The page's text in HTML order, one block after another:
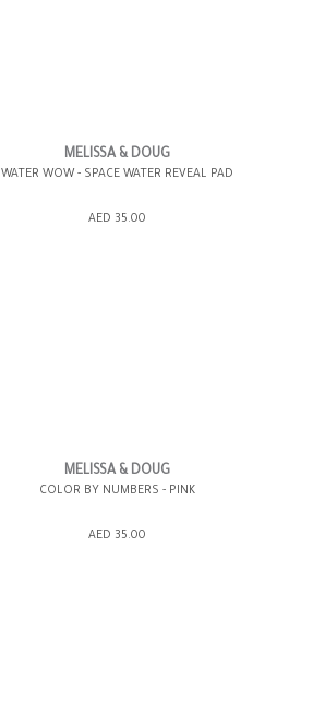
ADD TO SHOPPING BAG
MELISSA & DOUG
WATER WOW - SPACE WATER REVEAL PAD
AED 35.00
ADD TO SHOPPING BAG
MELISSA & DOUG
COLOR BY NUMBERS - PINK
AED 35.00